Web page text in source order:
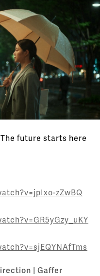
future starts here
zZwBQ
| Gaffer